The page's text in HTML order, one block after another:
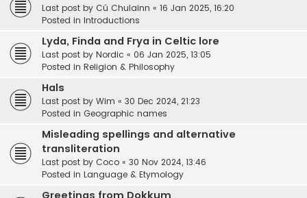
Last post by Cú Chulainn « 16 Jan 2025, 16:20
Posted in Introductions
Lyda, Finda and Frya in Celtic lore
Last post by Nordic « 06 Jan 2025, 13:05
Posted in Religion & Philosophy
Hals
Last post by Wim « 30 Dec 2024, 21:23
Posted in Geographic names
Misleading spellings and alternative
transliteration
Last post by Coco « 30 Nov 2024, 13:46
Posted in Language & Etymology